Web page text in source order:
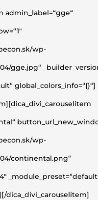
admin_label=“gge“
wp-
gge.jpg“
global_colors_info=“{}“]
wp-
continental.png“
dica_divi_carouselitem]